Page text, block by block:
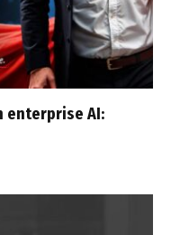
enterprise AI: